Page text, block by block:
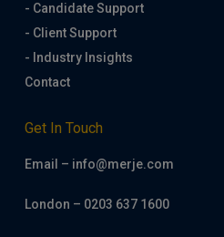
- Candidate Support
- Client Support
- Industry Insights
Contact
Get In Touch
Email – info@merje.com
London – 0203 637 1600